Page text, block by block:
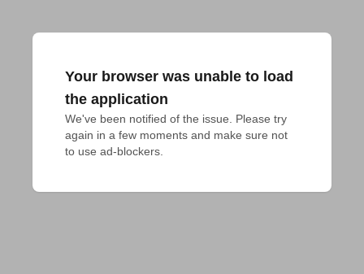
Your browser was unable to load
the application
We've been notified of the issue. Please try
again in a few moments and make sure not
to use ad-blockers.